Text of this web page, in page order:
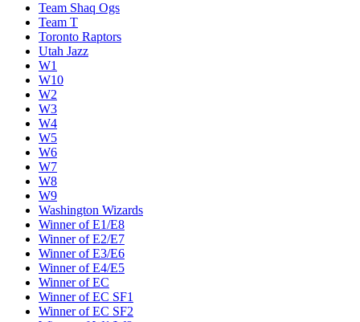
Team Shaq Ogs
Team T
Toronto Raptors
Utah Jazz
W1
W10
W2
W3
W4
W5
W6
W7
W8
W9
Washington Wizards
Winner of E1/E8
Winner of E2/E7
Winner of E3/E6
Winner of E4/E5
Winner of EC
Winner of EC SF1
Winner of EC SF2